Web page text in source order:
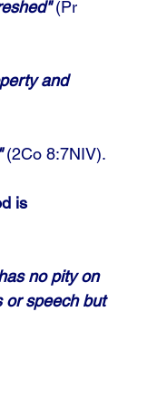
(Pr
and
(2Co 8:7NIV).
is
no pity on
or speech but